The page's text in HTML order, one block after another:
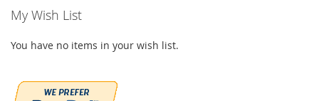
My Wish List
You have no items in your wish list.